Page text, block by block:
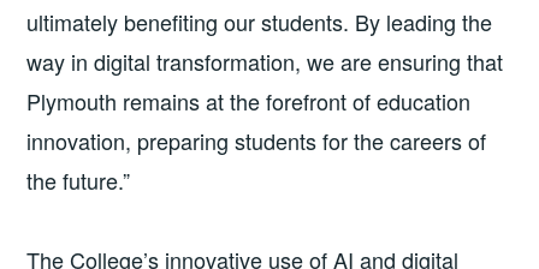
ultimately benefiting our students. By leading the
way in digital transformation, we are ensuring that
Plymouth remains at the forefront of education
innovation, preparing students for the careers of
the future.”
The College’s innovative use of AI and digital